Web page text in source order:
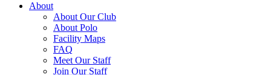
About
About Our Club
About Polo
Facility Maps
FAQ
Meet Our Staff
Join Our Staff